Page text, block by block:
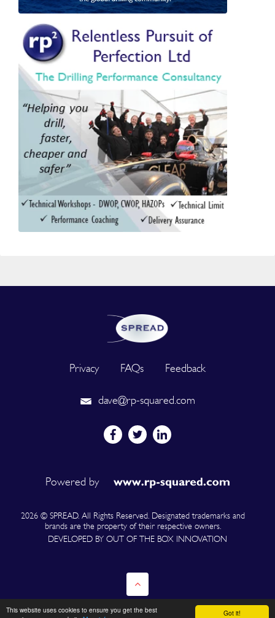
Got it!
This website uses cookies to ensure you get the best
Privacy FAQs Feedback
dave@rp-squared.com
Powered by
2026 © SPREAD. All Rights Reserved. Designated trademarks and
brands are the property of their respective owners.
DEVELOPED BY OUT OF THE BOX INNOVATION